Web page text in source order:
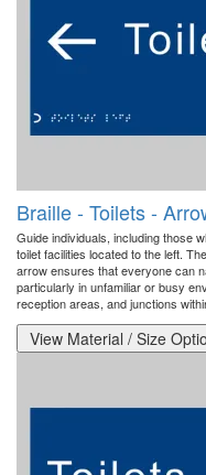
Braille - Toilets -
Guide individuals, including those
toilet facilities located to the left.
arrow ensures that everyone can
particularly in unfamiliar or busy
reception areas, and junctions
View Material / Size